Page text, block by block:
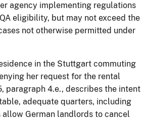
agency implementing regulations
eligibility, but may not exceed the
not otherwise permitted under
in the Stuttgart commuting
her request for the rental
paragraph 4.e., describes the intent
adequate quarters, including
German landlords to cancel